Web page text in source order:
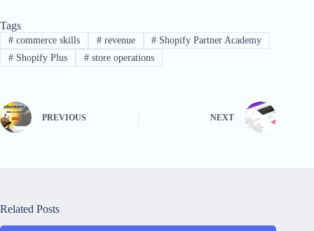
Tags
#commerce skills #revenue # Shopify Partner Academy
#Shopify Plus #store operations
PREVIOUS NEXT
Related Posts